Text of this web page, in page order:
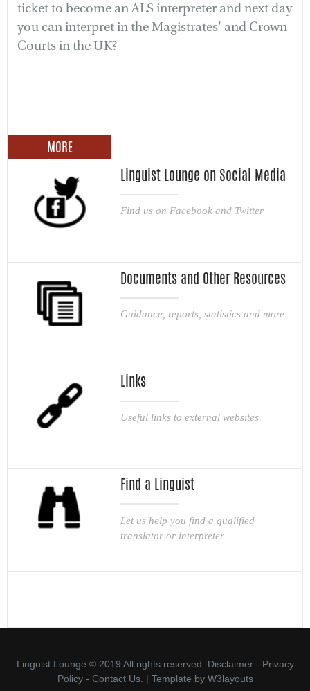
ticket to become an ALS interpreter and next day
you can interpret in the Magistrates' and Crown
Courts in the UK?
MORE
Linguist Lounge on Social Media
Find us on Facebook and Twitter
Documents and Other Resources
Guidance, reports, statistics and more
Links
Useful links to external websites
Find a Linguist
Let us help you find a qualified
translator or interpreter
Linguist Lounge © 2019 All rights reserved. Disclaimer- Privacy
Policy- Contact Us. | Template by W3layouts